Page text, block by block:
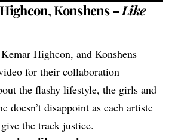
Konshens –Like
Kemar Highcon, and Konshens
for their collaboration
the flashy lifestyle, the girls and
doesn’t disappoint as each artiste
the track justice.